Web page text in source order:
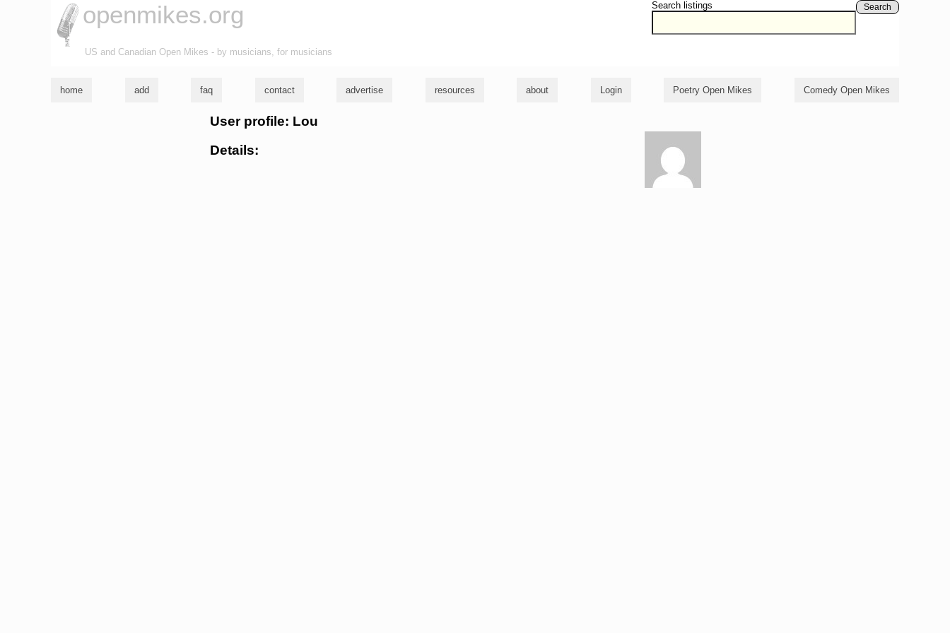
Search listings Search
openmikes.org
US and Canadian Open Mikes - by musicians, for musicians
home add faq contact advertise resources about Login Poetry Open Mikes Comedy Open Mikes
User profile: Lou
Details: